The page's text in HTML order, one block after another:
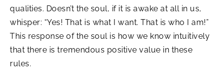
qualities. Doesn’t the soul, if it is awake at all in us,
whisper: “Yes! That is what I want. That is who I am!”
This response of the soul is how we know intuitively
that there is tremendous positive value in these
rules.